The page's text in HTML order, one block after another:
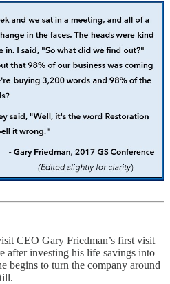
CEO Gary Friedman’s first visit
after investing his life savings into
begins to turn the company around